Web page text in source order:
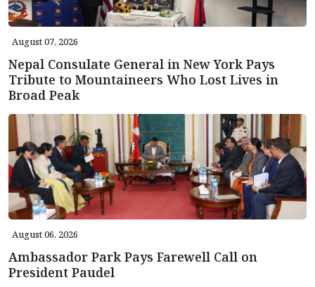
August 07, 2026
Nepal Consulate General in New York Pays
Tribute to Mountaineers Who Lost Lives in
Broad Peak
August 06, 2026
Ambassador Park Pays Farewell Call on
President Paudel